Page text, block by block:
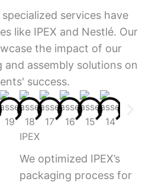
services have
like IPEX and Nestlé. Our
the impact of our
and assembly solutions on
success.
IPEX
We optimized IPEX’s
packaging process for